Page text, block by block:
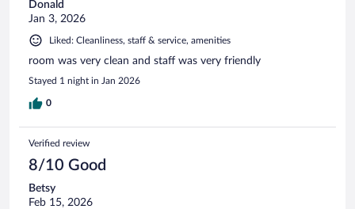
Donald
Jan 3, 2026
Liked: Cleanliness, staff & service, amenities
room was very clean and staff was very friendly
Stayed 1 night in Jan 2026
0
Verified review
8/10 Good
Betsy
Feb 15, 2026